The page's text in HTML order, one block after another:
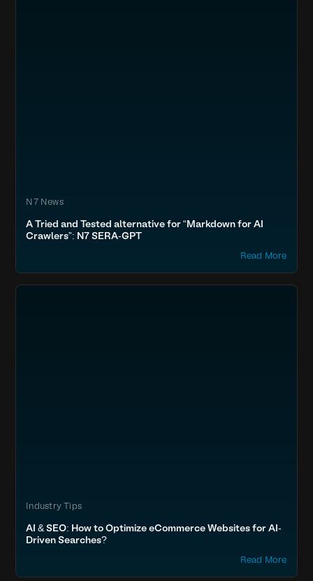
N7 News
A Tried and Tested alternative for “Markdown for AI
Crawlers”: N7 SERA-GPT
Read More
Industry Tips
AI & SEO: How to Optimize eCommerce Websites for AI-
Driven Searches?
Read More